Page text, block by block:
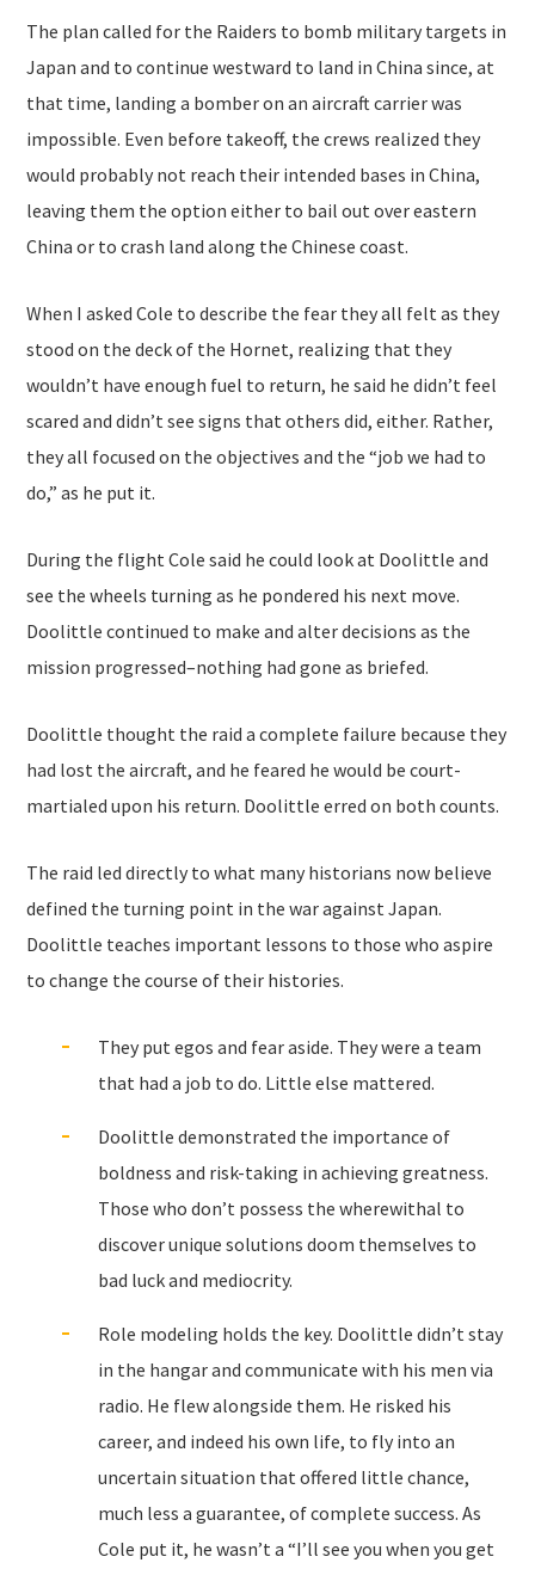
The plan called for the Raiders to bomb military targets in
Japan and to continue westward to land in China since, at
that time, landing a bomber on an aircraft carrier was
impossible. Even before takeoff, the crews realized they
would probably not reach their intended bases in China,
leaving them the option either to bail out over eastern
China or to crash land along the Chinese coast.
When I asked Cole to describe the fear they all felt as they
stood on the deck of the Hornet, realizing that they
wouldn’t have enough fuel to return, he said he didn’t feel
scared and didn’t see signs that others did, either. Rather,
they all focused on the objectives and the “job we had to
do,” as he put it.
During the flight Cole said he could look at Doolittle and
see the wheels turning as he pondered his next move.
Doolittle continued to make and alter decisions as the
mission progressed–nothing had gone as briefed.
Doolittle thought the raid a complete failure because they
had lost the aircraft, and he feared he would be court-
martialed upon his return. Doolittle erred on both counts.
The raid led directly to what many historians now believe
defined the turning point in the war against Japan.
Doolittle teaches important lessons to those who aspire
to change the course of their histories.
They put egos and fear aside. They were a team
that had a job to do. Little else mattered.
Doolittle demonstrated the importance of
boldness and risk-taking in achieving greatness.
Those who don’t possess the wherewithal to
discover unique solutions doom themselves to
bad luck and mediocrity.
Role modeling holds the key. Doolittle didn’t stay
in the hangar and communicate with his men via
radio. He flew alongside them. He risked his
career, and indeed his own life, to fly into an
uncertain situation that offered little chance,
much less a guarantee, of complete success. As
Cole put it, he wasn’t a “I’ll see you when you get